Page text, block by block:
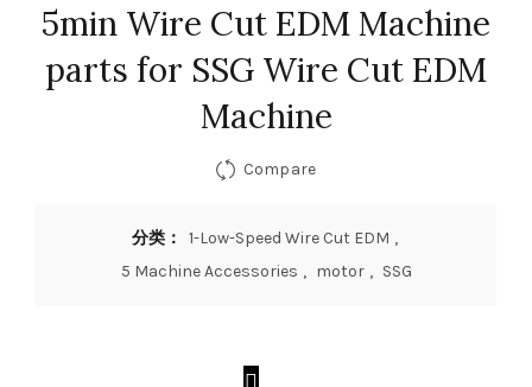
5min Wire Cut EDM Machine
parts for SSG Wire Cut EDM
Machine
Compare
分类： 1-Low-Speed Wire Cut EDM ,
5 Machine Accessories , motor , SSG